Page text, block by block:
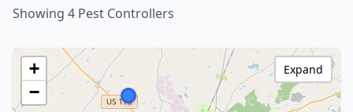
Showing 4 Pest Controllers
+
−
Expand